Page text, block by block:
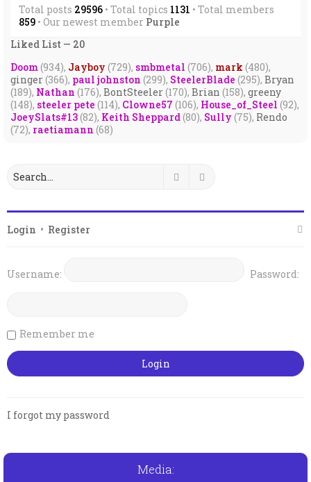
Total posts 29596 • Total topics 1131 • Total members
859 • Our newest member Purple
Liked List — 20
Doom(934), Jayboy (729), smbmetal (706), mark (480),
ginger(366), paul johnston (299), SteelerBlade (295), Bryan
(189), Nathan (176), BontSteeler(170), Brian (158), greeny
(148), steeler pete (114), Clowne57 (106), House_of_Steel (92),
JoeySlats#13(82), Keith Sheppard(80), Sully (75), Rendo
(72), raetiamann (68)
Search
Login • Register
Username: Password:
Remember me
I forgot my password
Media: